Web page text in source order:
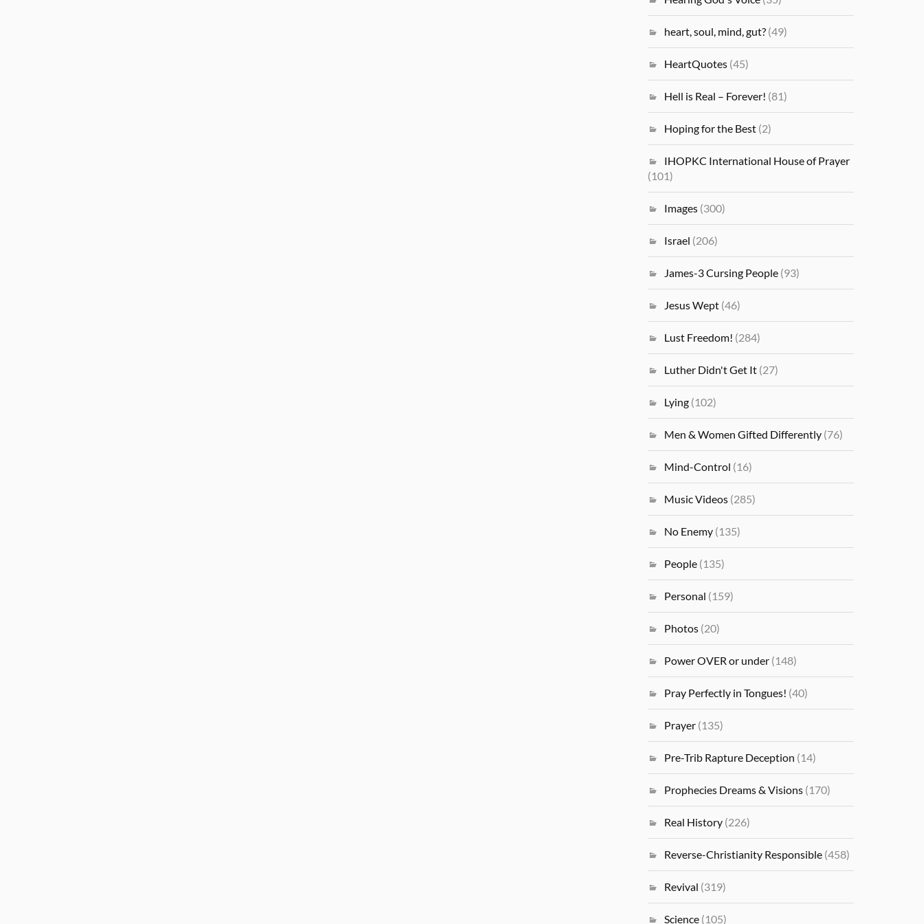
heart, soul, mind, gut? (49)
HeartQuotes (45)
Hell is Real – Forever! (81)
Hoping for the Best (2)
IHOPKC International House of Prayer
(101)
Images (300)
Israel (206)
James-3 Cursing People (93)
Jesus Wept (46)
Lust Freedom! (284)
Luther Didn't Get It (27)
Lying (102)
Men & Women Gifted Differently (76)
Mind-Control (16)
Music Videos (285)
No Enemy (135)
People (135)
Personal (159)
Photos (20)
Power OVER or under (148)
Pray Perfectly in Tongues! (40)
Prayer (135)
Pre-Trib Rapture Deception (14)
Prophecies Dreams & Visions (170)
Real History (226)
Reverse-Christianity Responsible (458)
Revival (319)
Science (105)